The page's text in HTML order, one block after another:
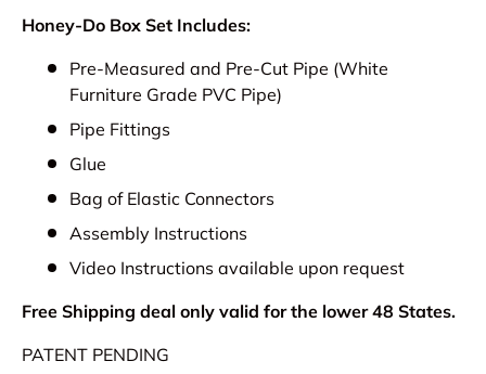
Honey-Do Box Set Includes:
Pre-Measured and Pre-Cut Pipe (White
Furniture Grade PVC Pipe)
Pipe Fittings
Glue
Bag of Elastic Connectors
Assembly Instructions
Video Instructions available upon request
Free Shipping deal only valid for the lower 48 States.
PATENT PENDING